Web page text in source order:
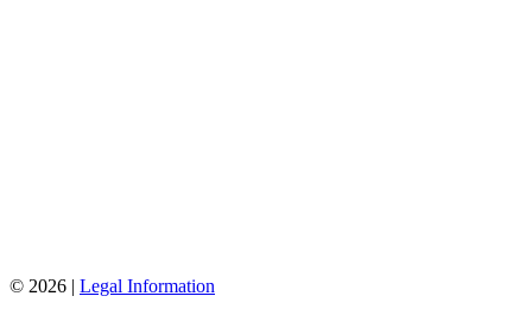
© 2026 | Legal Information